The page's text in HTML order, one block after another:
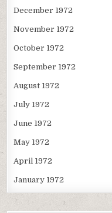
December 1972
November 1972
October 1972
September 1972
August 1972
July 1972
June 1972
May 1972
April 1972
January 1972